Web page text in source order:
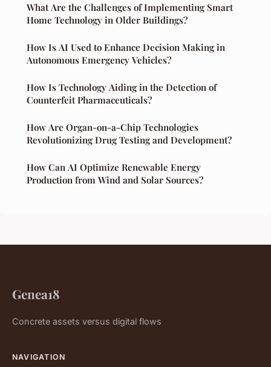
What Are the Challenges of Implementing Smart
Home Technology in Older Buildings?
How Is AI Used to Enhance Decision Making in
Autonomous Emergency Vehicles?
How Is Technology Aiding in the Detection of
Counterfeit Pharmaceuticals?
How Are Organ-on-a-Chip Technologies
Revolutionizing Drug Testing and Development?
How Can AI Optimize Renewable Energy
Production from Wind and Solar Sources?
Genea18
Concrete assets versus digital flows
NAVIGATION